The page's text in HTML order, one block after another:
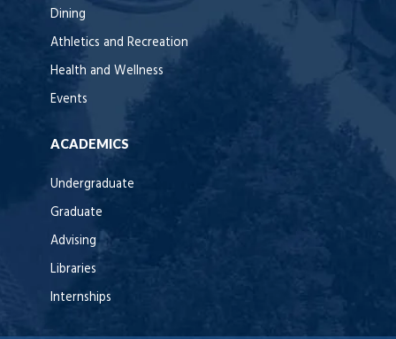
Dining
Athletics and Recreation
Health and Wellness
Events
ACADEMICS
Undergraduate
Graduate
Advising
Libraries
Internships